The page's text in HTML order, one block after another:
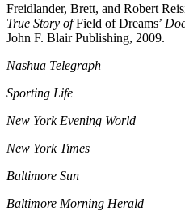
Freidlander, Brett, and Robert
True Story ofField of Dreams’
John F. Blair Publishing, 2009.
Nashua Telegraph
Sporting Life
New York Evening World
New York Times
Baltimore Sun
Baltimore Morning Herald